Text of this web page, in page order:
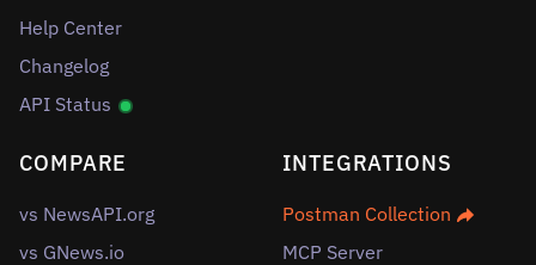
Help Center
Changelog
API Status
COMPARE
vs NewsAPI.org
vs GNews.io
INTEGRATIONS
Postman Collection
MCP Server